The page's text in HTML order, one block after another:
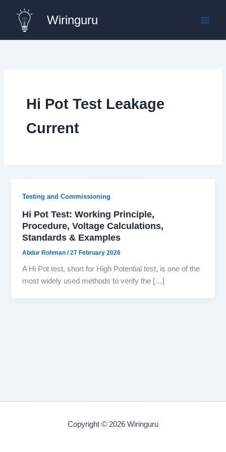
content
Wiringuru
Hi Pot Test Leakage
Current
Testing and Commissioning
Hi Pot Test: Working Principle,
Procedure, Voltage Calculations,
Standards & Examples
Abdur Rohman/27 February 2026
A Hi Pot test, short for High Potential test, is one of the
most widely used methods to verify the […]
Copyright © 2026 Wiringuru